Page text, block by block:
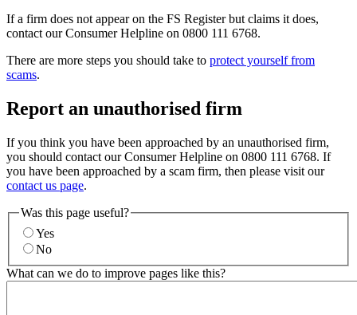
If a firm does not appear on the FS Register but claims it does,
contact our Consumer Helpline on 0800 111 6768.
There are more steps you should take to protect yourself from
scams.
Report an unauthorised firm
If you think you have been approached by an unauthorised firm,
you should contact our Consumer Helpline on 0800 111 6768. If
you have been approached by a scam firm, then please visit our
contact us page.
Was this page useful?
Yes
No
What can we do to improve pages like this?